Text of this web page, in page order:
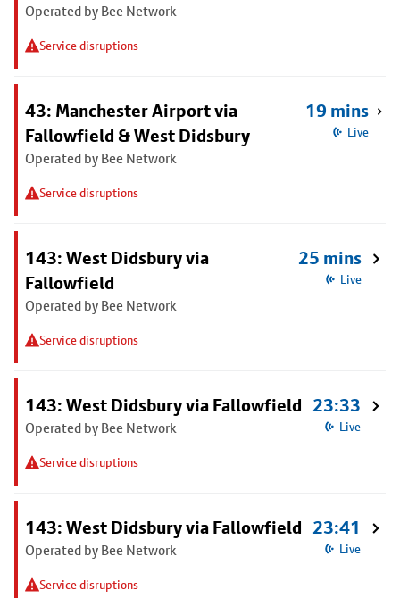
Operated by Bee Network
Service disruptions
43: Manchester Airport via
Fallowfield & West Didsbury
Operated by Bee Network
Service disruptions
19 mins
Live
143: West Didsbury via
Fallowfield
Operated by Bee Network
Service disruptions
25 mins
Live
143: West Didsbury via Fallowfield
Operated by Bee Network
Service disruptions
23:33
Live
143: West Didsbury via Fallowfield
Operated by Bee Network
Service disruptions
23:41
Live